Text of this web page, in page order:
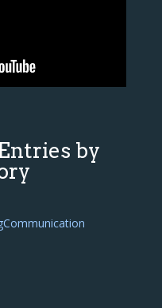
by
Communication